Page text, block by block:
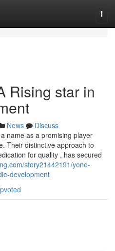
Rising star in
News
Discuss
name as a promising player
Their distinctive approach to
for quality , has secured
story21442191/yono-
development